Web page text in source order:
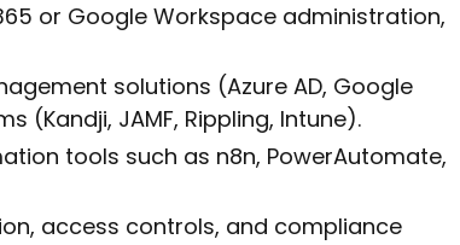
or Google Workspace administration,
solutions (Azure AD, Google
(Kandji, JAMF, Rippling, Intune).
tools such as n8n, PowerAutomate,
access controls, and compliance